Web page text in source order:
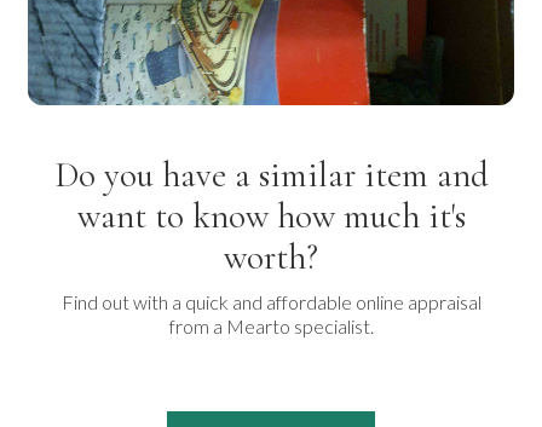
Do you have a similar item and
want to know how much it's
worth?
Find out with a quick and affordable online appraisal
from a Mearto specialist.